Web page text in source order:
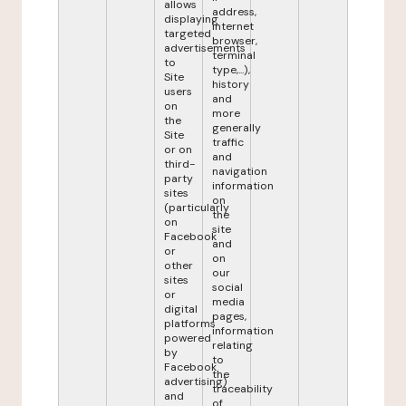
allows
displaying
targeted
advertisements
to
Site
users
on
the
Site
or on
third-
party
sites
(particularly
on
Facebook
or
other
sites
or
digital
platforms
powered
by
Facebook
advertising)
and
address,
internet
browser,
terminal
type,...),
history
and
more
generally
traffic
and
navigation
information
on
the
site
and
on
our
social
media
pages,
information
relating
to
the
traceability